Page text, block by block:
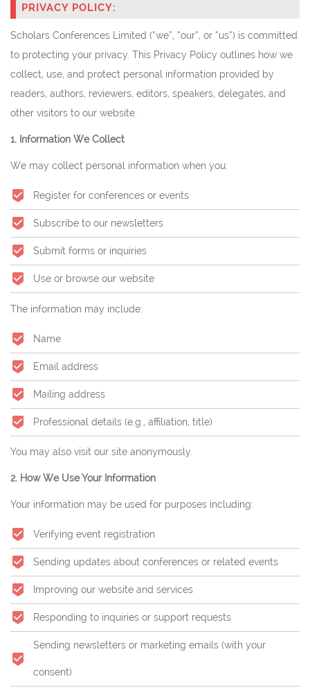
PRIVACY POLICY:
Scholars Conferences Limited (“we”, “our”, or “us”) is committed
to protecting your privacy. This Privacy Policy outlines how we
collect, use, and protect personal information provided by
readers, authors, reviewers, editors, speakers, delegates, and
other visitors to our website.
1. Information We Collect
We may collect personal information when you:
Register for conferences or events
Subscribe to our newsletters
Submit forms or inquiries
Use or browse our website
The information may include:
Name
Email address
Mailing address
Professional details (e.g., affiliation, title)
You may also visit our site anonymously.
2. How We Use Your Information
Your information may be used for purposes including:
Verifying event registration
Sending updates about conferences or related events
Improving our website and services
Responding to inquiries or support requests
Sending newsletters or marketing emails (with your
consent)